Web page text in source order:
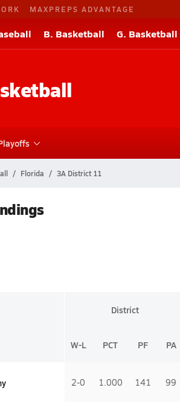
MAXPREPS ADVANTAGE
B. Basketball G. Basketball
Florida 3A District 11
District
W-L PCT PF PA
2-0 1.000 141 99